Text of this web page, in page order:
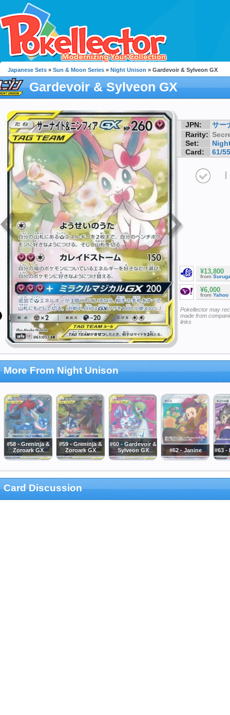
Japanese Sets » Sun & Moon Series » Night Unison » Gardevoir & Sylveon GX
Gardevoir & Sylveon GX
JPN:
サー
Rarity:
Set:
Card:
61/55
I
¥13,800
from
¥6,000
from Yahoo
Pokellector may
made from
links
More From Night Unison
#58 - Greninja &
Zoroark GX
#59 - Greninja &
Zoroark GX
#60 - Gardevoir &
Sylveon GX
#62 - Janine #63 -
Card Discussion